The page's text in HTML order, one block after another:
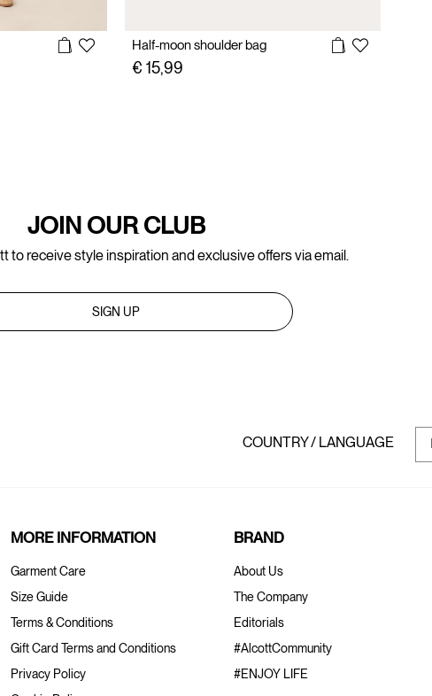
Half-moon shoulder bag
€ 15,99
JOIN OUR CLUB
to receive style inspiration and exclusive offers via email.
SIGN UP
COUNTRY / LANGUAGE
MORE INFORMATION
Garment Care
Size Guide
Terms & Conditions
Gift Card Terms and Conditions
Privacy Policy
BRAND
About Us
The Company
Editorials
#AlcottCommunity
#ENJOY LIFE